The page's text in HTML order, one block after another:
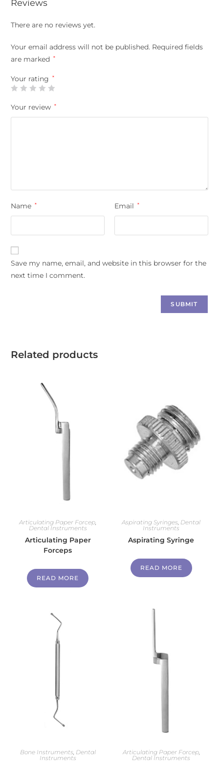
Reviews
There are no reviews yet.
Your email address will not be published. Required fields
are marked
*
Your rating *
Your review *
Name * Email *
Save my name, email, and website in this browser for the
next time I comment.
Related products
Articulating Paper Forcep,
Dental Instruments
Articulating Paper
Forceps
READ MORE
Aspirating Syringes, Dental
Instruments
Aspirating Syringe
READ MORE
Bone Instruments, Dental
Instruments
Articulating Paper Forcep,
Dental Instruments